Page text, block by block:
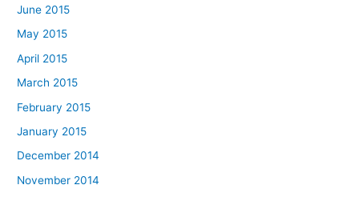
June 2015
May 2015
April 2015
March 2015
February 2015
January 2015
December 2014
November 2014